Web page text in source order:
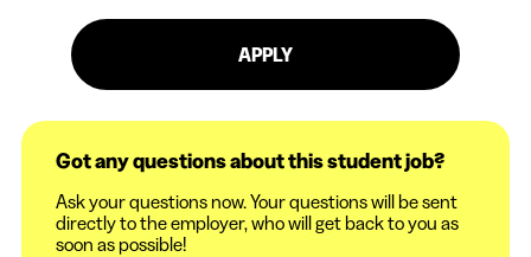
APPLY
Got any questions about this student job?
Ask your questions now. Your questions will be sent
directly to the employer, who will get back to you as
soon as possible!